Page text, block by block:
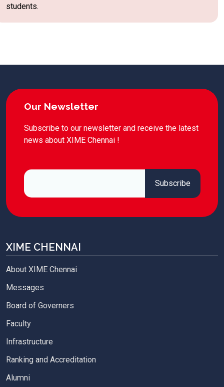
students.
Our Newsletter
Subscribe to our newsletter and receive the latest
news about XIME Chennai !
XIME CHENNAI
About XIME Chennai
Messages
Board of Governers
Faculty
Infrastructure
Ranking and Accreditation
Alumni